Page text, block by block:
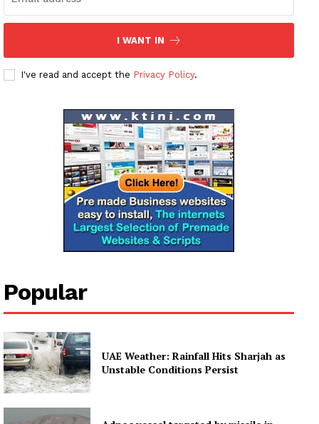
I WANT IN
I've read and accept the Privacy Policy.
Popular
UAE Weather: Rainfall Hits Sharjah as
Unstable Conditions Persist